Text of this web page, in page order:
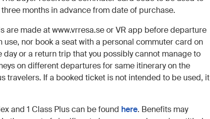
months in advance from date of purchase.
are made at www.vrresa.se or VR app before departure
use, nor book a seat with a personal commuter card on
or a return trip that you possibly cannot manage to
on different departures for same itinerary on the
travelers. If a booked ticket is not intended to be used, it
and 1 Class Plus can be found here. Benefits may